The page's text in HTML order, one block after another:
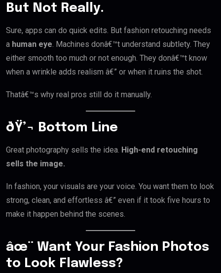
But Not Really.
Sure, apps can do quick edits. But fashion retouching needs
a human eye. Machines donâ€™t understand subtlety. They
either smooth too much or not enough. They donâ€™t know
when a wrinkle adds realism â€” or when it ruins the shot.
Thatâ€™s why real pros still do it manually.
ðŸ’¬ Bottom Line
Great photography sells the idea. High-end retouching
sells the image.
In fashion, your visuals are your voice. You want them to look
strong, clean, and effortless â€” even if it took five hours to
make it happen behind the scenes.
âœ¨ Want Your Fashion Photos
to Look Flawless?